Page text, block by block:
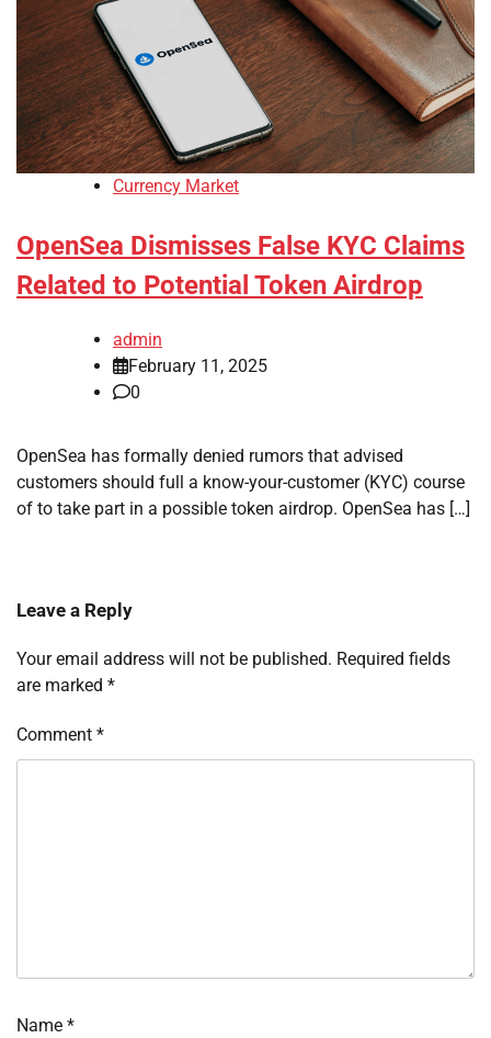
Currency Market
OpenSea Dismisses False KYC Claims
Related to Potential Token Airdrop
admin
February 11, 2025
0
OpenSea has formally denied rumors that advised
customers should full a know-your-customer (KYC) course
of to take part in a possible token airdrop. OpenSea has […]
Leave a Reply
Your email address will not be published. Required fields
are marked *
Comment *
Name *